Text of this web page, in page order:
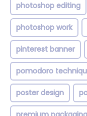
photoshop editing
photoshop work
pinterest banner
pomodoro
poster design